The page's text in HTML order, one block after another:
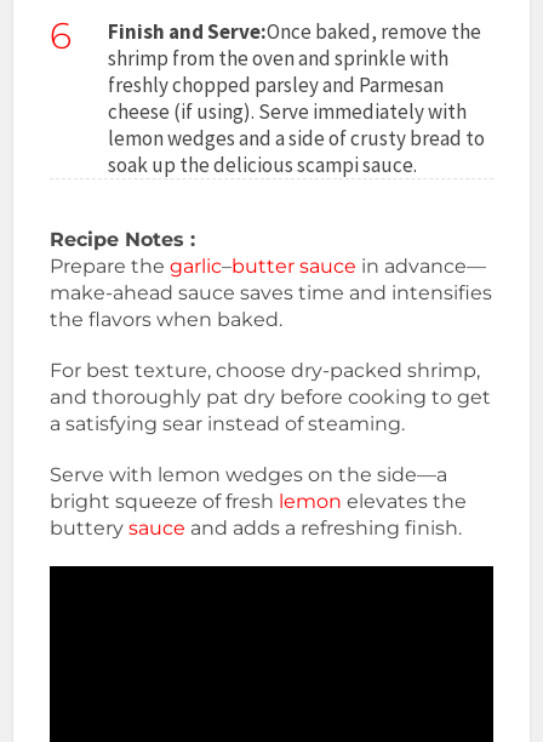
6 Finish and Serve:Once baked, remove the
shrimp from the oven and sprinkle with
freshly chopped parsley and Parmesan
cheese (if using). Serve immediately with
lemon wedges and a side of crusty bread to
soak up the delicious scampi sauce.
Recipe Notes :
Prepare thegarlic–butter sauce in advance—
make-ahead sauce saves time and intensifies
the flavors when baked.
For best texture, choose dry-packed shrimp,
and thoroughly pat dry before cooking to get
a satisfying sear instead of steaming.
Serve with lemon wedges on the side—a
bright squeeze of fresh lemonelevates the
butterysauce and adds a refreshing finish.